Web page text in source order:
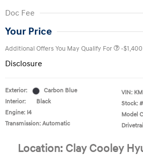
Doc Fee
Your Price
Additional Offers You May Qualify For -$1,400
Disclosure
Exterior:
Carbon Blue
Interior:
Black
Engine: I4
Transmission: Automatic
VIN:
Stock: #
Model
Location: Clay Cooley